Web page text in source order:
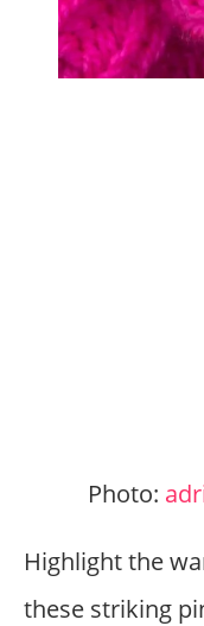
Photo:
Highlight the
these striking